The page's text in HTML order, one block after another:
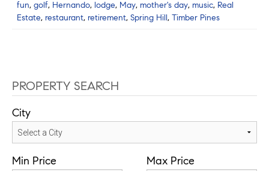
fun, golf, Hernando, lodge, May, mother's day, music, Real
Estate, restaurant, retirement, Spring Hill, Timber Pines
PROPERTY SEARCH
City
Min Price Max Price